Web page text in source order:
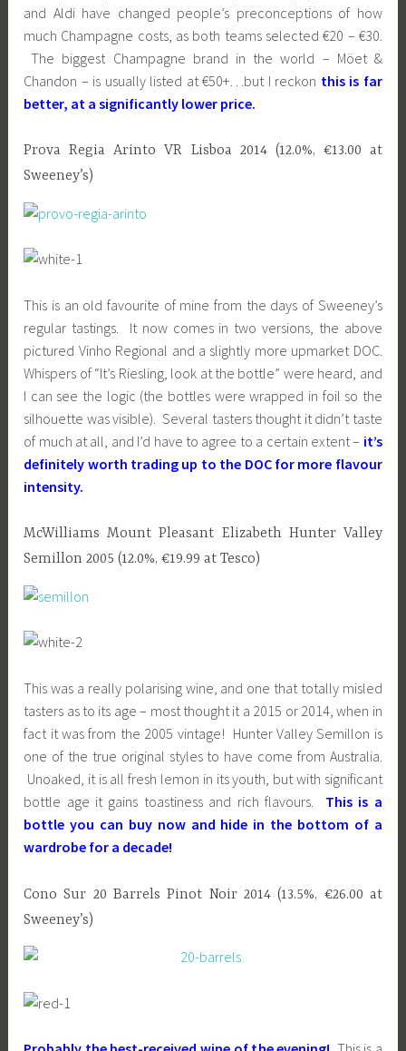
and Aldi have changed people’s preconceptions of how
much Champagne costs, as both teams selected €20 – €30.
The biggest Champagne brand in the world – Möet &
Chandon – is usually listed at €50+…but I reckon this is far
better, at a significantly lower price.
Prova Regia Arinto VR Lisboa 2014 (12.0%, €13.00 at
Sweeney’s)
This is an old favourite of mine from the days of Sweeney’s
regular tastings. It now comes in two versions, the above
pictured Vinho Regional and a slightly more upmarket DOC.
Whispers of “It’s Riesling, look at the bottle” were heard, and
I can see the logic (the bottles were wrapped in foil so the
silhouette was visible). Several tasters thought it didn’t taste
of much at all, and I’d have to agree to a certain extent – it’s
definitely worth trading up to the DOC for more flavour
intensity.
McWilliams Mount Pleasant Elizabeth Hunter Valley
Semillon 2005 (12.0%, €19.99 at Tesco)
This was a really polarising wine, and one that totally misled
tasters as to its age – most thought it a 2015 or 2014, when in
fact it was from the 2005 vintage! Hunter Valley Semillon is
one of the true original styles to have come from Australia.
Unoaked, it is all fresh lemon in its youth, but with significant
bottle age it gains toastiness and rich flavours. This is a
bottle you can buy now and hide in the bottom of a
wardrobe for a decade!
Cono Sur 20 Barrels Pinot Noir 2014 (13.5%, €26.00 at
Sweeney’s)